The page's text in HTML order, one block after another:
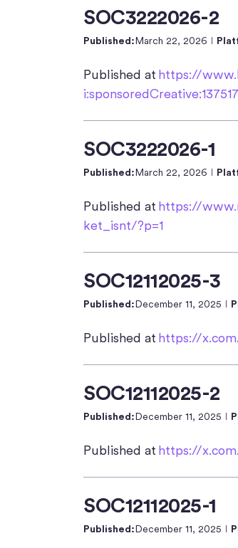
SOC3222026-2
Published:March 22, 2026
Published at https://
SOC3222026-1
Published:March 22, 2026
Published at https://
ket_isnt/?p=1
SOC12112025-3
Published:December 11, 2025
Published at https://
SOC12112025-2
Published:December 11, 2025
Published at https://
SOC12112025-1
Published:December 11, 2025